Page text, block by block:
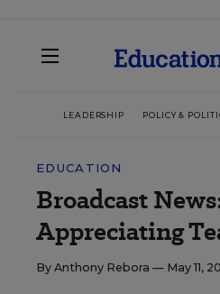
LEADERSHIP POLICY &
EDUCATION
Broadcast
Appreciating
By Anthony Rebora — May 11,